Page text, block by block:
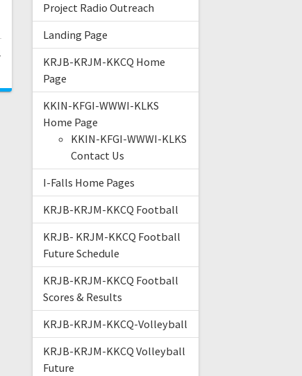
Project Radio Outreach
Landing Page
KRJB-KRJM-KKCQ Home
Page
KKIN-KFGI-WWWI-KLKS
Home Page
KKIN-KFGI-WWWI-KLKS
Contact Us
I-Falls Home Pages
KRJB-KRJM-KKCQ Football
KRJB- KRJM-KKCQ Football
Future Schedule
KRJB-KRJM-KKCQ Football
Scores & Results
KRJB-KRJM-KKCQ-Volleyball
KRJB-KRJM-KKCQ Volleyball
Future